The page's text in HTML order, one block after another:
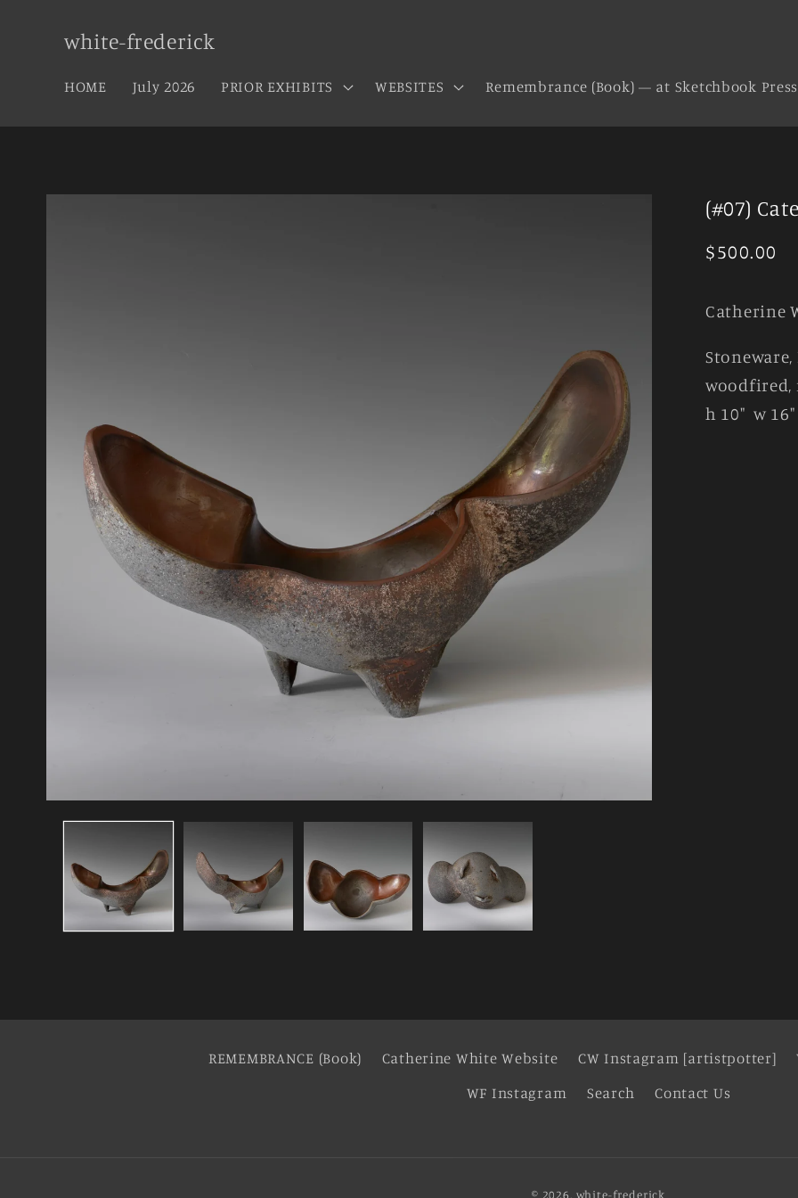
contentwhite-frederick
HOME July 2026 PRIOR EXHIBITS WEBSITES Remembrance (Book) — at Sketchbook Press
Skip to
(#07)
Regular
$500.00
Catherine
woodfired,
h 10" w
REMEMBRANCE (Book) Catherine White Website CW Instagram [artistpotter]
WF Instagram
Search Contact Us
© 2026, white-frederick